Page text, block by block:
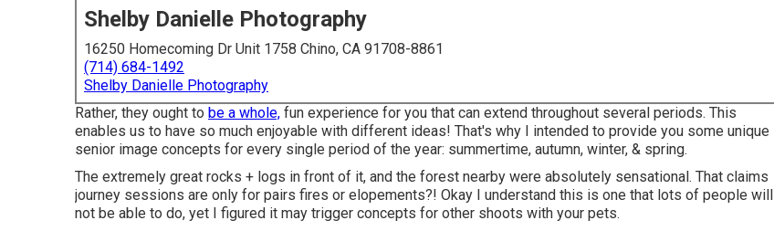
Shelby Danielle Photography
16250 Homecoming Dr Unit 1758 Chino, CA 91708-8861
(714) 684-1492
Shelby Danielle Photography
Rather, they ought to be a whole, fun experience for you that can extend throughout several periods. This
enables us to have so much enjoyable with different ideas! That's why I intended to provide you some unique
senior image concepts for every single period of the year: summertime, autumn, winter, & spring.
The extremely great rocks + logs in front of it, and the forest nearby were absolutely sensational. That claims
journey sessions are only for pairs fires or elopements?! Okay I understand this is one that lots of people will
not be able to do, yet I figured it may trigger concepts for other shoots with your pets.